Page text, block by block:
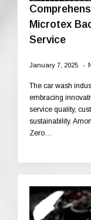
Microtex
Service
January 7, 2025
The car wash
embracing
service quality,
sustainability.
Zero…